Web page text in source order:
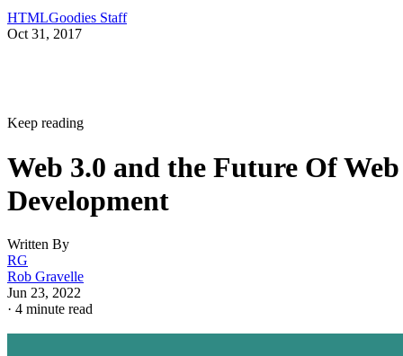
HTMLGoodies Staff
Oct 31, 2017
Keep reading
Web 3.0 and the Future Of Web
Development
Written By
RG
Rob Gravelle
Jun 23, 2022
· 4 minute read